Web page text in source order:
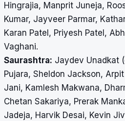
Hingrajia, Manprit Juneja,
Kumar, Jayveer Parmar,
Karan Patel, Priyesh Patel,
Vaghani.
Saurashtra: Jaydev Unadkat
Pujara, Sheldon Jackson,
Jani, Kamlesh Makwana,
Chetan Sakariya, Prerak
Jadeja, Harvik Desai, Kevin